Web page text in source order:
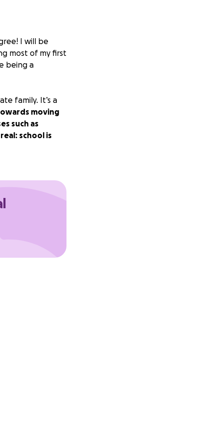
I will be
most of my first
being a
family. It’s a
moving
such as
school is